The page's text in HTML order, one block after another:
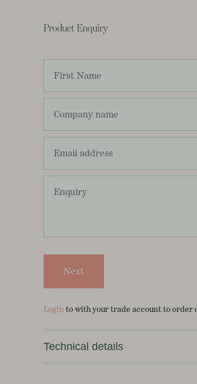
Product Enquiry
Next
Login to with your trade account to order
Technical details